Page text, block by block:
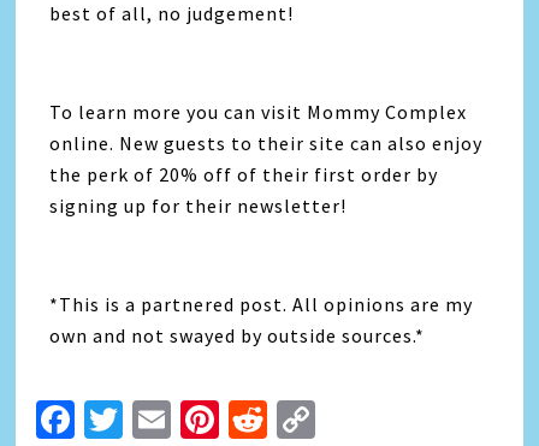
best of all, no judgement!
To learn more you can visit Mommy Complex
online. New guests to their site can also enjoy
the perk of 20% off of their first order by
signing up for their newsletter!
*This is a partnered post. All opinions are my
own and not swayed by outside sources.*
Facebook
Twitter
EmailPinterest
Reddit